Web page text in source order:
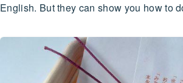
English. But they can show you how to